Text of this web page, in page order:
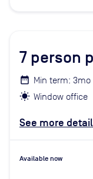
7 person
Min term: 3mo
Window office
See more
Available now